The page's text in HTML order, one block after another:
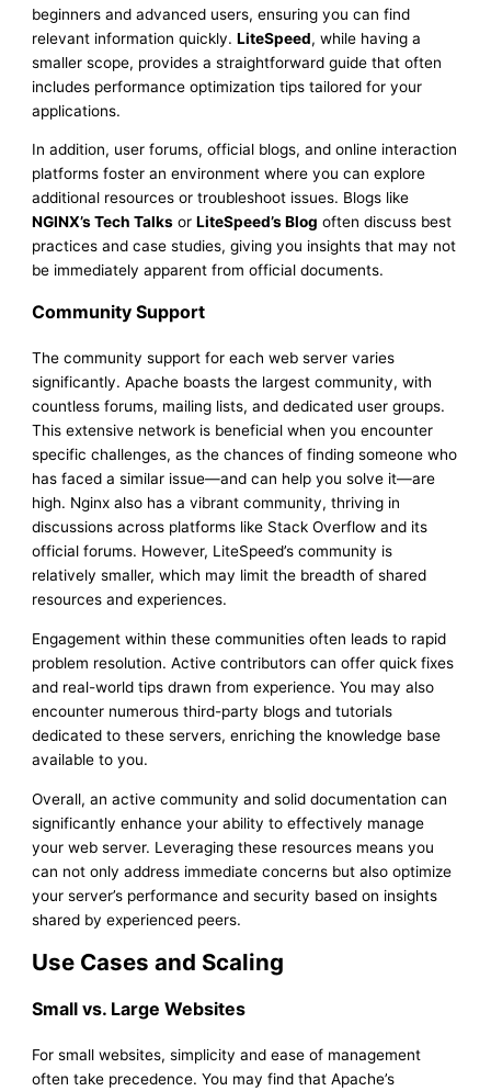
beginners and advanced users, ensuring you can find
relevant information quickly.LiteSpeed, while having a
smaller scope, provides a straightforward guide that often
includes performance optimization tips tailored for your
applications.
In addition, user forums, official blogs, and online interaction
platforms foster an environment where you can explore
additional resources or troubleshoot issues. Blogs like
NGINX’s Tech Talks orLiteSpeed’s Blog often discuss best
practices and case studies, giving you insights that may not
be immediately apparent from official documents.
Community Support
The community support for each web server varies
significantly. Apache boasts the largest community, with
countless forums, mailing lists, and dedicated user groups.
This extensive network is beneficial when you encounter
specific challenges, as the chances of finding someone who
has faced a similar issue—and can help you solve it—are
high. Nginx also has a vibrant community, thriving in
discussions across platforms like Stack Overflow and its
official forums. However, LiteSpeed’s community is
relatively smaller, which may limit the breadth of shared
resources and experiences.
Engagement within these communities often leads to rapid
problem resolution. Active contributors can offer quick fixes
and real-world tips drawn from experience. You may also
encounter numerous third-party blogs and tutorials
dedicated to these servers, enriching the knowledge base
available to you.
Overall, an active community and solid documentation can
significantly enhance your ability to effectively manage
your web server. Leveraging these resources means you
can not only address immediate concerns but also optimize
your server’s performance and security based on insights
shared by experienced peers.
Use Cases and Scaling
Small vs. Large Websites
For small websites, simplicity and ease of management
often take precedence. You may find that Apache’s